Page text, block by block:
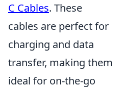
C Cables. These
cables are perfect for
charging and data
transfer, making them
ideal for on-the-go